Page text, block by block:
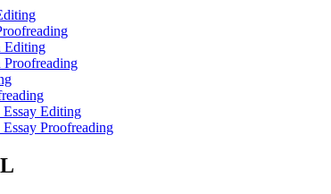
Editing
Proofreading
Editing
Proofreading